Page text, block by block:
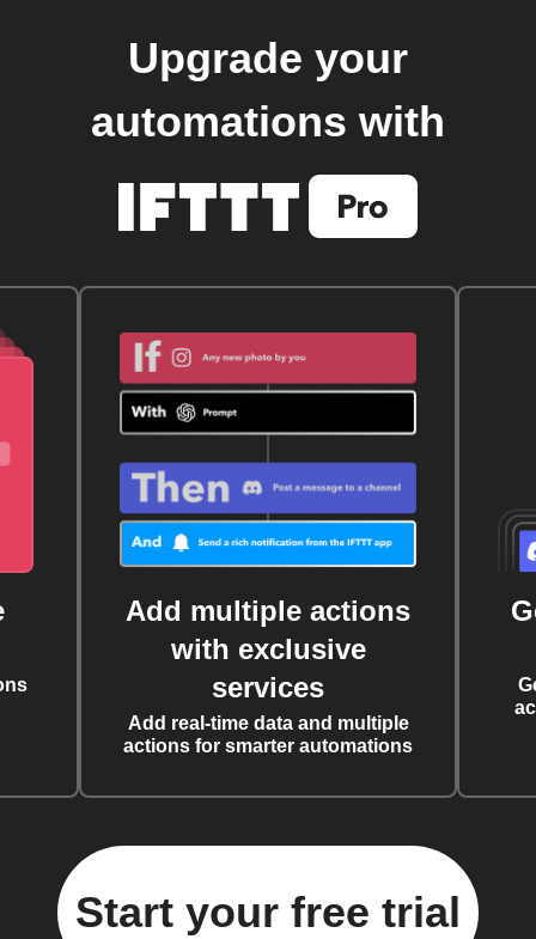
Upgrade your
automations with
Add multiple actions
with exclusive
services
Add real-time data and multiple
actions for smarter automations
Start your free trial